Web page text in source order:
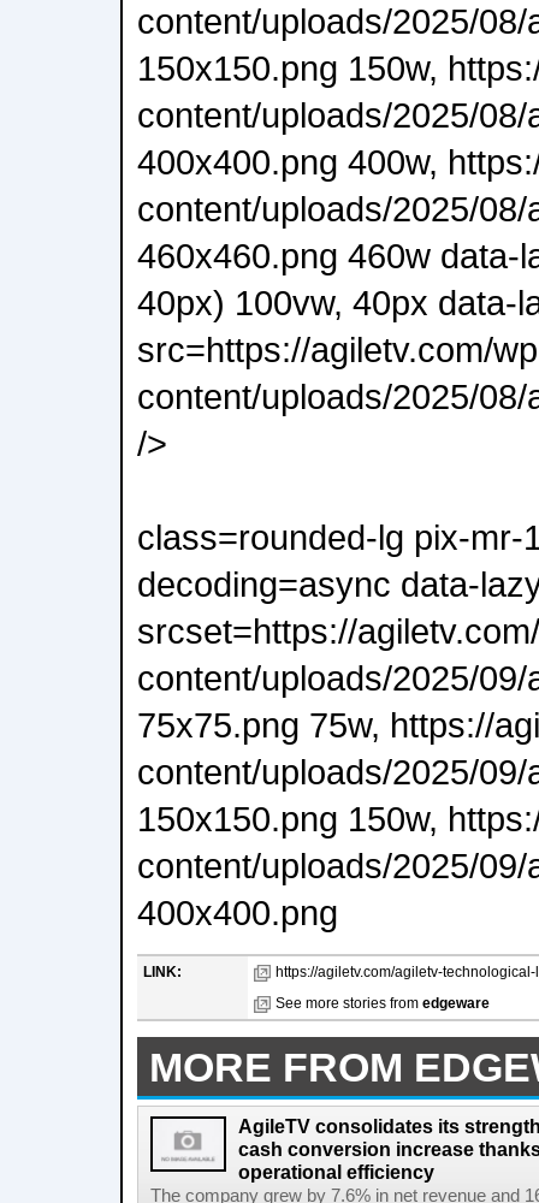
content/uploads/2025/08/
150x150.png 150w,
content/uploads/2025/08/
400x400.png 400w,
content/uploads/2025/08/
460x460.png 460w data-
40px) 100vw, 40px data-
src=https://agiletv.com/
content/uploads/2025/
/>
class=rounded-lg pix-mr-
decoding=async data-
srcset=https://
content/uploads/2025/
75x75.png 75w, https://
content/uploads/2025/
150x150.png 150w,
content/uploads/2025/
400x400.png
LINK:
https://agiletv.com/agiletv-
See more stories from edgeware
MORE FROM
AgileTV consolidates its
cash conversion increase
operational efficiency
The company grew by 7.6% in net revenue and